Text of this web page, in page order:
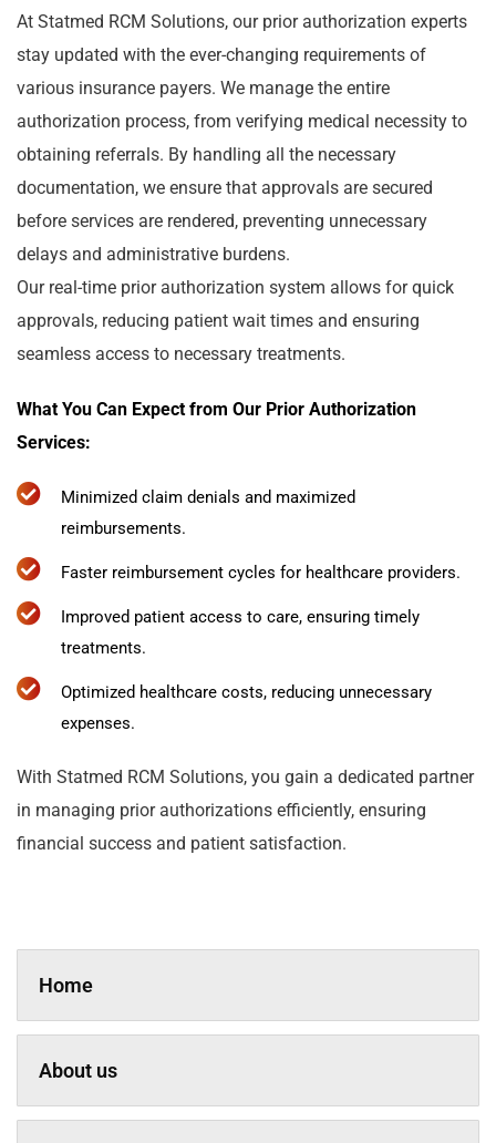
At Statmed RCM Solutions, our prior authorization experts
stay updated with the ever-changing requirements of
various insurance payers. We manage the entire
authorization process, from verifying medical necessity to
obtaining referrals. By handling all the necessary
documentation, we ensure that approvals are secured
before services are rendered, preventing unnecessary
delays and administrative burdens.
Our real-time prior authorization system allows for quick
approvals, reducing patient wait times and ensuring
seamless access to necessary treatments.
What You Can Expect from Our Prior Authorization
Services:
Minimized claim denials and maximized
reimbursements.
Faster reimbursement cycles for healthcare providers.
Improved patient access to care, ensuring timely
treatments.
Optimized healthcare costs, reducing unnecessary
expenses.
With Statmed RCM Solutions, you gain a dedicated partner
in managing prior authorizations efficiently, ensuring
financial success and patient satisfaction.
Home
About us